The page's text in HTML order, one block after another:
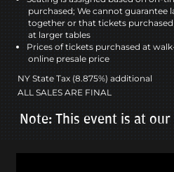
purchased; We cannot guarantee
together or that tickets
at larger tables
Prices of tickets purchased at
online presale price
NY State Tax (8.875%) additional
ALL SALES ARE FINAL
Note: This event is at our